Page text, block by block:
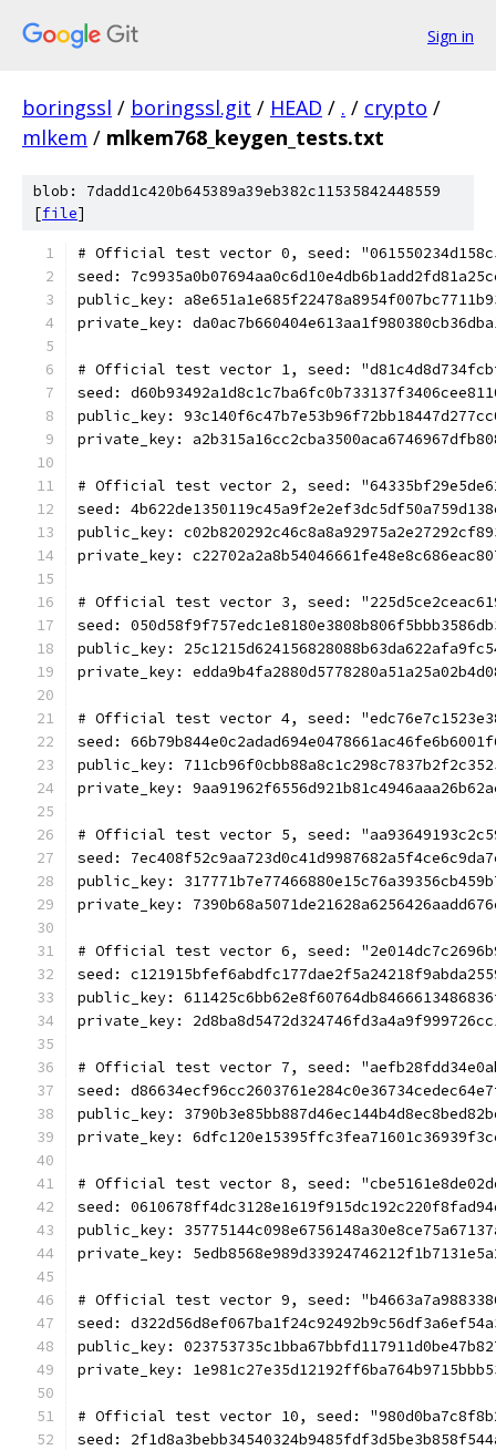
Sign in
boringssl / boringssl.git / HEAD / . / crypto /
mlkem / mlkem768_keygen_tests.txt
blob: 7dadd1c420b645389a39eb382c11535842448559
[file]
# Official test vector 0, seed:
seed:
public_key:
private_key:
# Official test vector 1, seed:
seed:
public_key:
private_key:
# Official test vector 2, seed:
seed:
public_key:
private_key:
# Official test vector 3, seed:
seed:
public_key:
private_key:
# Official test vector 4, seed:
seed:
public_key:
private_key:
# Official test vector 5, seed:
seed:
public_key:
private_key:
# Official test vector 6, seed:
seed:
public_key:
private_key:
# Official test vector 7, seed:
seed:
public_key:
private_key:
# Official test vector 8, seed:
seed:
public_key:
private_key:
# Official test vector 9, seed:
seed:
public_key:
private_key:
# Official test vector 10, seed:
seed: